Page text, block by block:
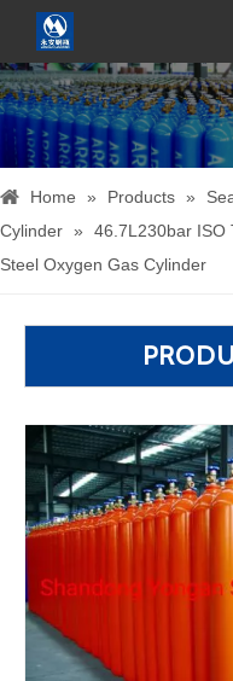
Home » Products »
Cylinder »
46.7L230bar ISO
Steel Oxygen Gas Cylinder